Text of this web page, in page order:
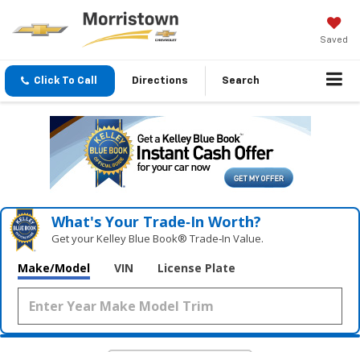
Saved
Click To Call Directions Search
What's Your Trade‑In Worth?
Get your Kelley Blue Book® Trade‑In Value.
Make/Model VIN License Plate